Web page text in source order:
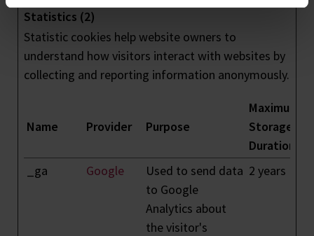
Statistics (2)
Statistic cookies help website owners to
understand how visitors interact with websites by
collecting and reporting information anonymously.
Name Provider Purpose
Maximum
Storage
Duration
_ga
Google
Used to send data
to Google
Analytics about
the visitor's
2 years